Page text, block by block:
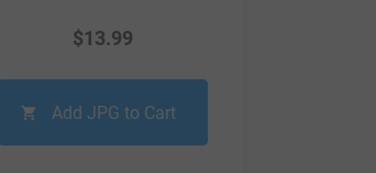
$13.99
Add JPG to Cart